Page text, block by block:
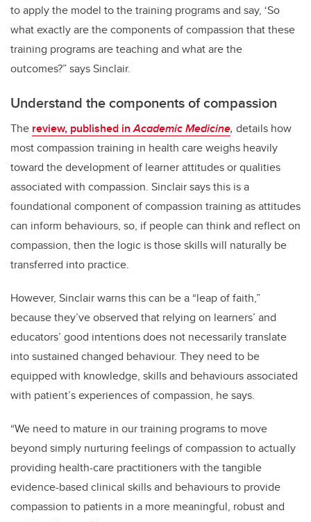
to apply the model to the training programs and say, ‘So
what exactly are the components of compassion that these
training programs are teaching and what are the
outcomes?” says Sinclair.
Understand the components of compassion
The review, published inAcademic Medicine, details how
most compassion training in health care weighs heavily
toward the development of learner attitudes or qualities
associated with compassion. Sinclair says this is a
foundational component of compassion training as attitudes
can inform behaviours, so, if people can think and reflect on
compassion, then the logic is those skills will naturally be
transferred into practice.
However, Sinclair warns this can be a “leap of faith,”
because they’ve observed that relying on learners’ and
educators’ good intentions does not necessarily translate
into sustained changed behaviour. They need to be
equipped with knowledge, skills and behaviours associated
with patient’s experiences of compassion, he says.
“We need to mature in our training programs to move
beyond simply nurturing feelings of compassion to actually
providing health-care practitioners with the tangible
evidence-based clinical skills and behaviours to provide
compassion to patients in a more meaningful, robust and